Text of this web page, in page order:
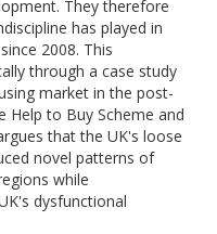
They therefore
has played in
2008. This
through a case study
market in the post-
Help to Buy Scheme and
that the UK's loose
novel patterns of
while
dysfunctional